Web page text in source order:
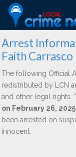
Arrest
Faith Carrasco
The following Official
redistributed by LCN
and other legal rights.
on February 26,
been arrested on
innocent.